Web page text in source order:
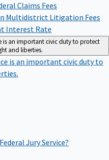
Claims Fees
Multidistrict Litigation Fees
Interest Rate
is an important civic duty to protect
and liberties.
is an important civic duty to
Jury Service?